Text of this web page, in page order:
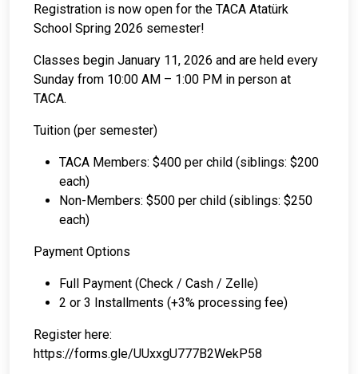
Registration is now open for the TACA Atatürk
School Spring 2026 semester!
Classes begin January 11, 2026 and are held every
Sunday from 10:00 AM – 1:00 PM in person at
TACA.
Tuition (per semester)
TACA Members: $400 per child (siblings: $200
each)
Non-Members: $500 per child (siblings: $250
each)
Payment Options
Full Payment (Check / Cash / Zelle)
2 or 3 Installments (+3% processing fee)
Register here:
https://forms.gle/UUxxgU777B2WekP58